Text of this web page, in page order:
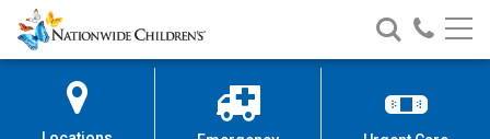
Skip
to
Content
Nationwide
Children’s
Search
Nationwide
Children’s
Call